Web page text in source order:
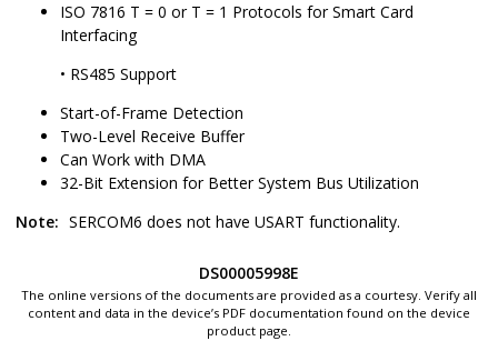
ISO 7816 T = 0 or T = 1 Protocols for Smart Card
Interfacing
• RS485 Support
Start-of-Frame Detection
Two-Level Receive Buffer
Can Work with DMA
32-Bit Extension for Better System Bus Utilization
Note: SERCOM6 does not have USART functionality.
DS00005998E
The online versions of the documents are provided as a courtesy. Verify all
content and data in the device’s PDF documentation found on the device
product page.